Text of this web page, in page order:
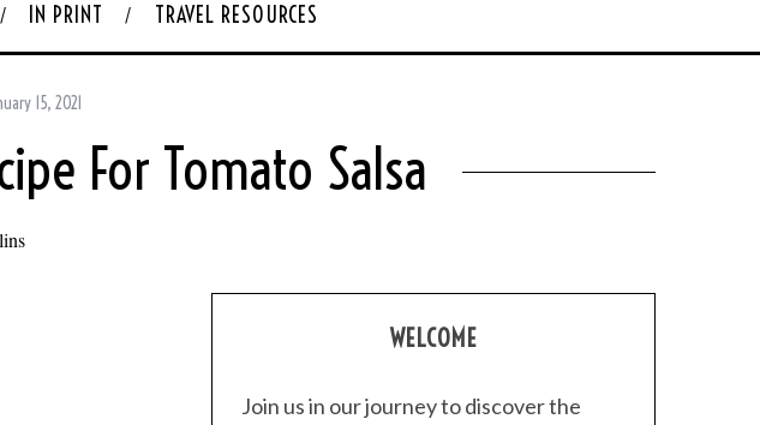
IN PRINT TRAVEL RESOURCES
15, 2021
For Tomato Salsa
WELCOME
Join us in our journey to discover the